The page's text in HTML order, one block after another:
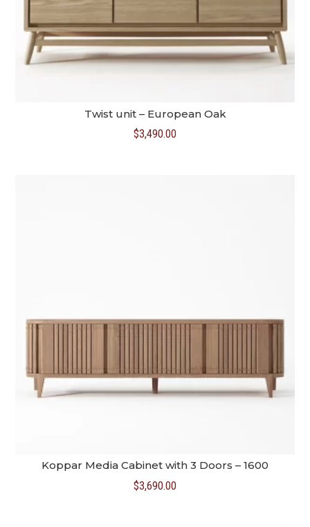
Twist unit – European Oak
$3,490.00
Koppar Media Cabinet with 3 Doors – 1600
$3,690.00